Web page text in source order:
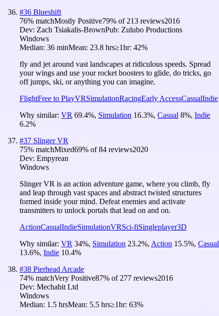
#36 Blueshift
76% matchMostly Positive79% of 213 reviews2016
Dev: Zach Tsiakalis-BrownPub: Zulubo Productions
Windows
Median: 36 minMean: 23.8 hrs≥1hr: 42%
fly and jet around vast landscapes at ridiculous speeds. Spread
your wings and use your rocket boosters to glide, do tricks, go
off jumps, ski, or anything you can imagine.
FlightFree to PlayVRSimulationRacingEarly AccessCasualIndie
Why similar: VR 69.4%, Simulation 16.3%, Casual 8%, Indie
6.2%
#37 Slinger VR
75% matchMixed69% of84 reviews2020
Dev: Empyrean
Windows
Slinger VR is an action adventure game, where you climb, fly
and leap through vast spaces and abstract twisted structures
formed inside your mind. Defeat enemies and activate
transmitters to unlock portals that lead on and on.
ActionCasualIndieSimulationVRSci-fiSingleplayer3D
Why similar: VR 34%, Simulation 23.2%, Action 15.5%, Casual
13.6%, Indie 10.4%
#38 Pierhead Arcade
74% matchVery Positive87% of 277 reviews2016
Dev: Mechabit Ltd
Windows
Median: 1.5 hrsMean: 5.5 hrs≥1hr: 63%